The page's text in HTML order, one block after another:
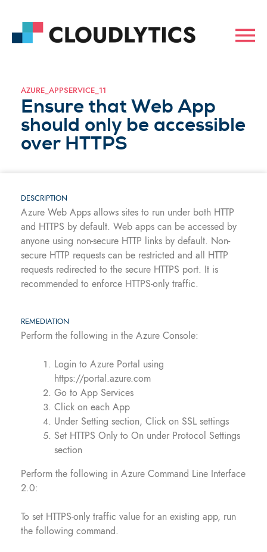
AZURE_APPSERVICE_11
Ensure that Web App
should only be accessible
over HTTPS
DESCRIPTION
Azure Web Apps allows sites to run under both HTTP
and HTTPS by default. Web apps can be accessed by
anyone using non-secure HTTP links by default. Non-
secure HTTP requests can be restricted and all HTTP
requests redirected to the secure HTTPS port. It is
recommended to enforce HTTPS-only traffic.
REMEDIATION
Perform the following in the Azure Console:
Login to Azure Portal using
https://portal.azure.com
Go to App Services
Click on each App
Under Setting section, Click on SSL settings
Set HTTPS Only to On under Protocol Settings
section
Perform the following in Azure Command Line Interface
2.0:
To set HTTPS-only traffic value for an existing app, run
the following command.